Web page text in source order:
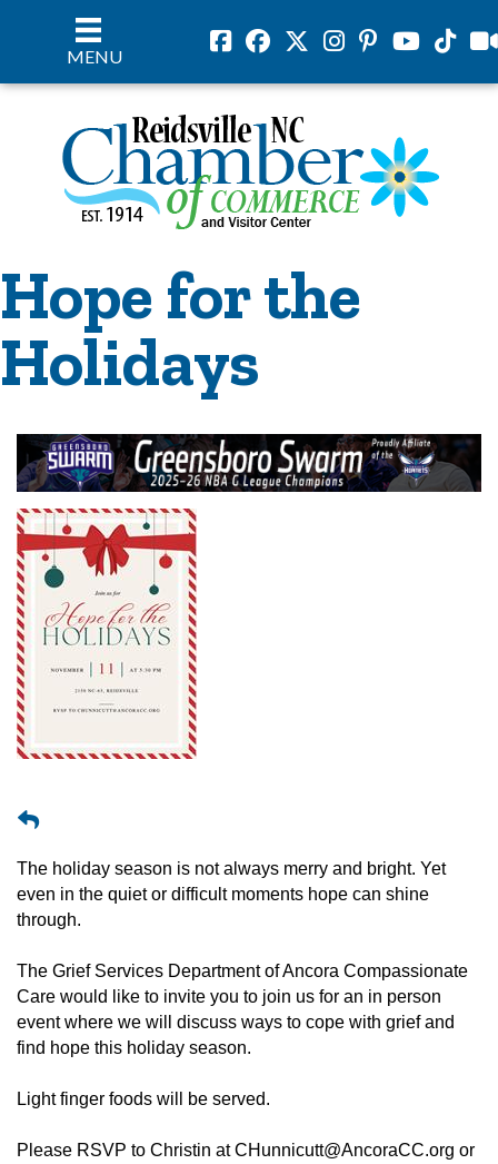
MENU
FacebookFacebookTwitterInstagram
PinterestYoutubeTiktok
Hope for the
Holidays
The holiday season is not always merry and bright. Yet
even in the quiet or difficult moments hope can shine
through.
The Grief Services Department of Ancora Compassionate
Care would like to invite you to join us for an in person
event where we will discuss ways to cope with grief and
find hope this holiday season.
Light finger foods will be served.
Please RSVP to Christin at CHunnicutt@AncoraCC.org or